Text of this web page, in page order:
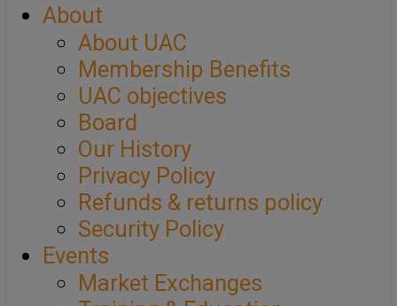
About
About UAC
Membership Benefits
UAC objectives
Board
Our History
Privacy Policy
Refunds & returns policy
Security Policy
Events
Market Exchanges